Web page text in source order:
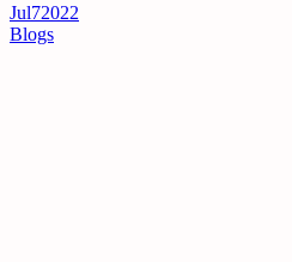
Jul72022
Blogs